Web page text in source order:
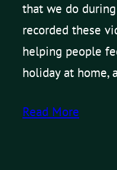
that we do
recorded these
helping people
holiday at home,
Read More